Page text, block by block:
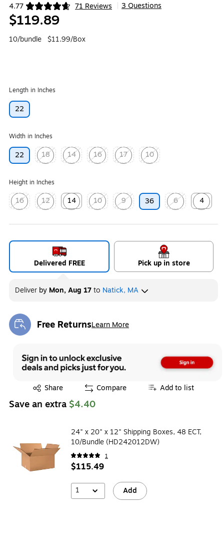
4.77 71 Reviews
Exited tooltip 3 Questions
$119.89
10/bundle $11.99/Box
Length in Inches
22
Width in Inches
22
18
Exited tooltip
14
Exited tooltip
16
Exited tooltip
17
Exited tooltip
10
Exited tooltip
Height in Inches
16
Exited tooltip
12
Exited tooltip
14
Exited tooltip
10
Exited tooltip
9
Exited tooltip
36
6
Exited tooltip
4
Exited
Delivered FREE Pick up in store
Deliver by Mon, Aug 17to Natick, MA
Free ReturnsLearn More
Exited tooltip
Share
Exited tooltip Compare Add to list
Save an extra $4.40
24" x 20" x 12" Shipping Boxes, 48 ECT,
10/Bundle (HD242012DW)
1
$115.49
1 Add